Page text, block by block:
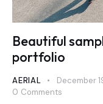
Beautiful
portfolio
AERIAL December
0 Comments